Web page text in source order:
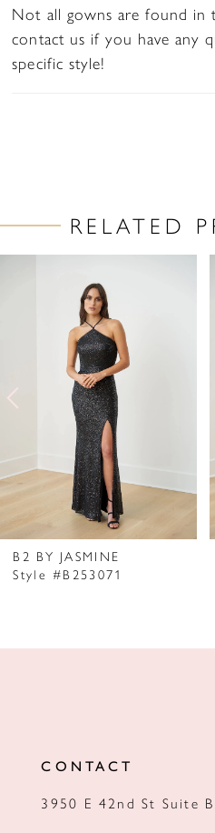
Not all gowns are found in
contact us if you have any
specific style!
RELATED
AUTOPLAY
SLIDE
SLIDE
3
5
7
8
B2 BY JASMINE
Style #B253071
CONTACT
3950 E 42nd St Suite